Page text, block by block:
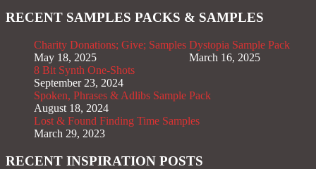
RECENT SAMPLES PACKS & SAMPLES
Charity Donations; Give; Samples
May 18, 2025
Dystopia Sample Pack
March 16, 2025
8 Bit Synth One-Shots
September 23, 2024
Spoken, Phrases & Adlibs Sample Pack
August 18, 2024
Lost & Found Finding Time Samples
March 29, 2023
RECENT INSPIRATION POSTS